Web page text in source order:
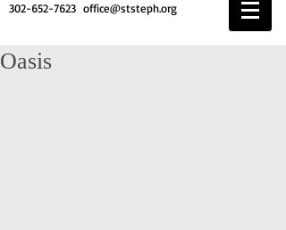
302-652-7623 office@ststeph.org
Oasis